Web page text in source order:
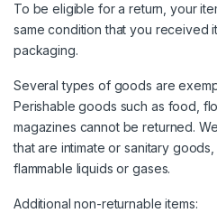
To be eligible for a return, your
same condition that you received
packaging.
Several types of goods are
Perishable goods such as food,
magazines cannot be returned.
that are intimate or sanitary
flammable liquids or gases.
Additional non-returnable items: